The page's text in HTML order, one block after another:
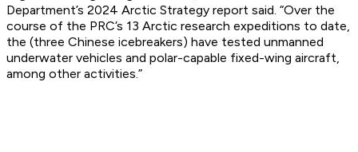
Department’s 2024 Arctic Strategy report said. “Over the
course of the PRC’s 13 Arctic research expeditions to date,
the (three Chinese icebreakers) have tested unmanned
underwater vehicles and polar-capable fixed-wing aircraft,
among other activities.”